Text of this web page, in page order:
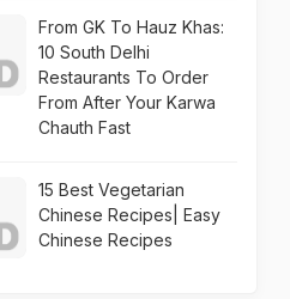
From GK To Hauz Khas:
10 South Delhi
Restaurants To Order
From After Your Karwa
Chauth Fast
15 Best Vegetarian
Chinese Recipes| Easy
Chinese Recipes